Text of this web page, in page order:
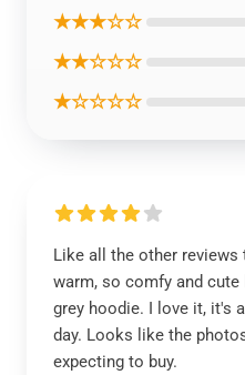
★★★☆☆
★★☆☆☆
★☆☆☆☆
Like all the other
warm, so comfy and
grey hoodie. I love it, it's
day. Looks like the
expecting to buy.